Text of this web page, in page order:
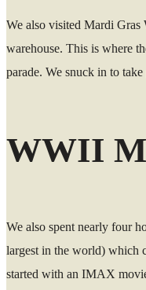
We also visited Mardi Gras
warehouse. This is where
parade. We snuck in to
WWII
We also spent nearly four
largest in the world) which
started with an IMAX